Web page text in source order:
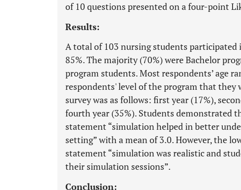
of 10 questions presented on a four-point
Results:
A total of 103 nursing students
85%. The majority (70%) were Bachelor
program students. Most respondents’ age
respondents' level of the program that
survey was as follows: first year (17%),
fourth year (35%). Students demonstrated
statement “simulation helped in better
setting” with a mean of 3.0. However, the
statement “simulation was realistic and
their simulation sessions”.
Conclusion: